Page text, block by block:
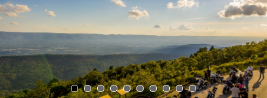
1 2 3 4 5 6 7 8 9 10